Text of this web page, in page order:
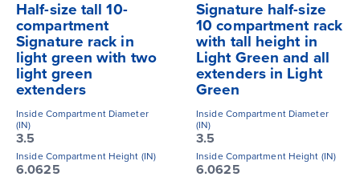
Half-size tall 10-
compartment
Signature rack in
light green with two
light green
extenders
Inside Compartment Diameter
(IN)
3.5
Inside Compartment Height (IN)
6.0625
Signature half-size
10 compartment rack
with tall height in
Light Green and all
extenders in Light
Green
Inside Compartment Diameter
(IN)
3.5
Inside Compartment Height (IN)
6.0625